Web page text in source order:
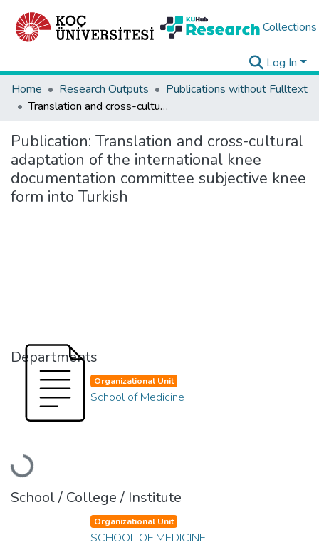
Collections
Log In
Home
Research Outputs
Publications without Fulltext
Translation and cross-cultural adaptation of the international knee documentation committee subjective knee form into Turkish
Publication: Translation and cross-cultural
adaptation of the international knee
documentation committee subjective knee
form into Turkish
Departments
Loading...
Organizational Unit
School of Medicine
School / College / Institute
Organizational Unit
SCHOOL OF MEDICINE